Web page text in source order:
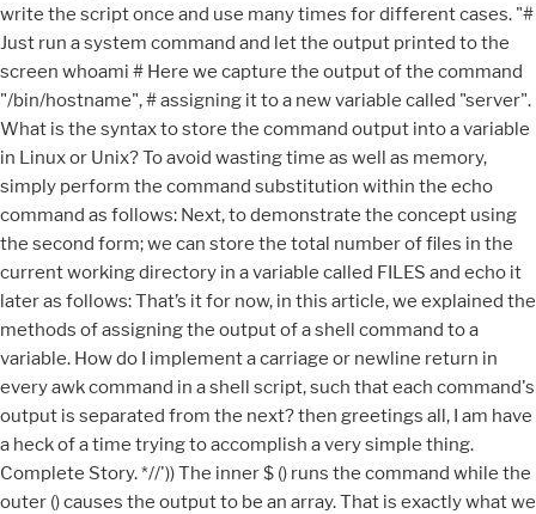
write the script once and use many times for different cases. "#
Just run a system command and let the output printed to the
screen whoami # Here we capture the output of the command
"/bin/hostname", # assigning it to a new variable called "server".
What is the syntax to store the command output into a variable
in Linux or Unix? To avoid wasting time as well as memory,
simply perform the command substitution within the echo
command as follows: Next, to demonstrate the concept using
the second form; we can store the total number of files in the
current working directory in a variable called FILES and echo it
later as follows: That’s it for now, in this article, we explained the
methods of assigning the output of a shell command to a
variable. How do I implement a carriage or newline return in
every awk command in a shell script, such that each command's
output is separated from the next? then greetings all, I am have
a heck of a time trying to accomplish a very simple thing.
Complete Story. *//')) The inner $ () runs the command while the
outer () causes the output to be an array. That is exactly what we